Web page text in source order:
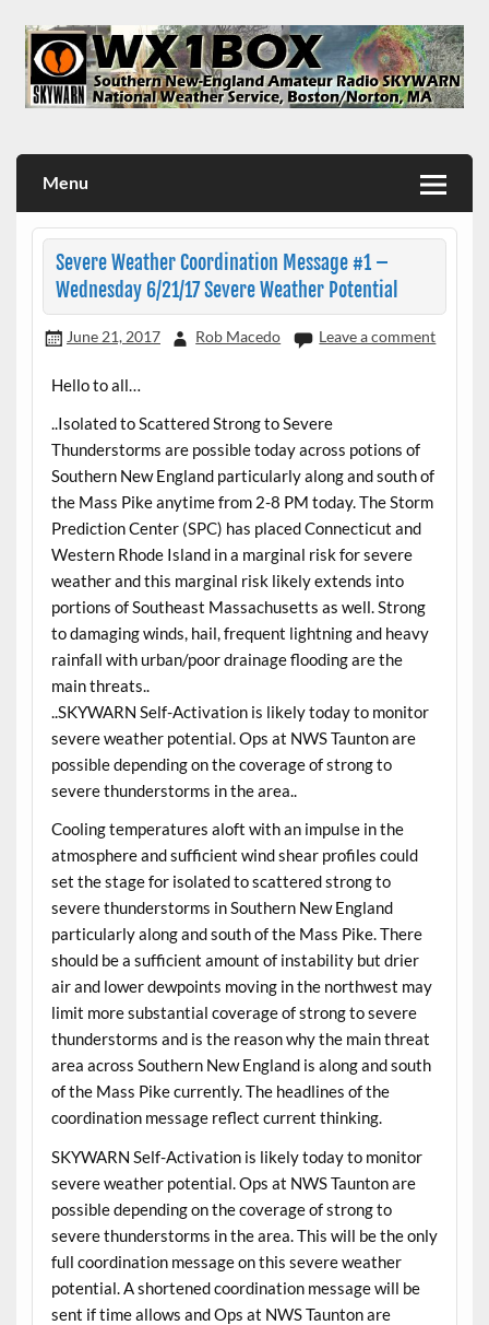
content
Menu
Severe Weather Coordination Message #1 –
Wednesday 6/21/17 Severe Weather Potential
June 21, 2017 Rob Macedo Leave a comment
Hello to all…
..Isolated to Scattered Strong to Severe
Thunderstorms are possible today across potions of
Southern New England particularly along and south of
the Mass Pike anytime from 2-8 PM today. The Storm
Prediction Center (SPC) has placed Connecticut and
Western Rhode Island in a marginal risk for severe
weather and this marginal risk likely extends into
portions of Southeast Massachusetts as well. Strong
to damaging winds, hail, frequent lightning and heavy
rainfall with urban/poor drainage flooding are the
main threats..
..SKYWARN Self-Activation is likely today to monitor
severe weather potential. Ops at NWS Taunton are
possible depending on the coverage of strong to
severe thunderstorms in the area..
Cooling temperatures aloft with an impulse in the
atmosphere and sufficient wind shear profiles could
set the stage for isolated to scattered strong to
severe thunderstorms in Southern New England
particularly along and south of the Mass Pike. There
should be a sufficient amount of instability but drier
air and lower dewpoints moving in the northwest may
limit more substantial coverage of strong to severe
thunderstorms and is the reason why the main threat
area across Southern New England is along and south
of the Mass Pike currently. The headlines of the
coordination message reflect current thinking.
SKYWARN Self-Activation is likely today to monitor
severe weather potential. Ops at NWS Taunton are
possible depending on the coverage of strong to
severe thunderstorms in the area. This will be the only
full coordination message on this severe weather
potential. A shortened coordination message will be
sent if time allows and Ops at NWS Taunton are